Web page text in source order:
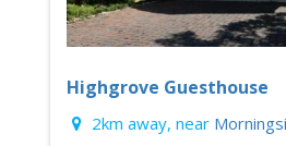
Highgrove Guesthouse
2km away, near